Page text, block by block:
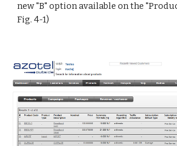
new "B" option available on the
Fig. 4-1)